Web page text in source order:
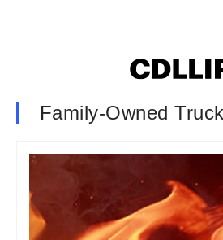
Family-Owned